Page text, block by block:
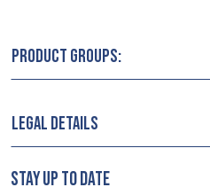
PRODUCT GROUPS:
LEGAL DETAILS
STAY UP TO DATE